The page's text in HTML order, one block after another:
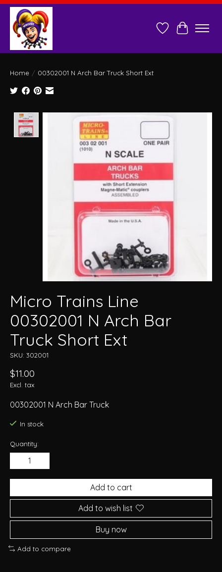
Wish ListCart
Home / 00302001 N Arch Bar Truck Short Ext
Micro Trains Line
00302001 N Arch Bar
Truck Short Ext
SKU: 302001
$11.00
Excl. tax
00302001 N Arch Bar Truck
In stock
Quantity:
Add to cart
Add to wish list
Buy now
Add to compare